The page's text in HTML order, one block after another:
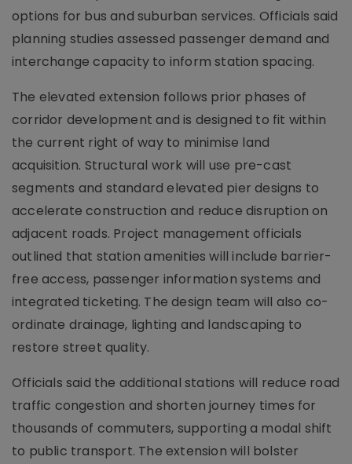
options for bus and suburban services. Officials said
planning studies assessed passenger demand and
interchange capacity to inform station spacing.
The elevated extension follows prior phases of
corridor development and is designed to fit within
the current right of way to minimise land
acquisition. Structural work will use pre-cast
segments and standard elevated pier designs to
accelerate construction and reduce disruption on
adjacent roads. Project management officials
outlined that station amenities will include barrier-
free access, passenger information systems and
integrated ticketing. The design team will also co-
ordinate drainage, lighting and landscaping to
restore street quality.
Officials said the additional stations will reduce road
traffic congestion and shorten journey times for
thousands of commuters, supporting a modal shift
to public transport. The extension will bolster